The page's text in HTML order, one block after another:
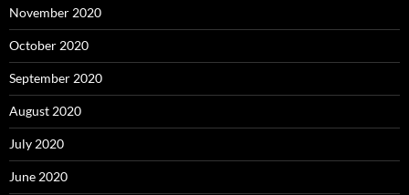
November 2020
October 2020
September 2020
August 2020
July 2020
June 2020